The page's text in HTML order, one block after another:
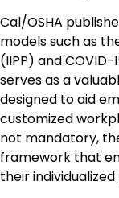
Cal/OSHA
models such as
(IIPP) and
serves as a
designed to aid
customized
not mandatory,
framework that
their individualized